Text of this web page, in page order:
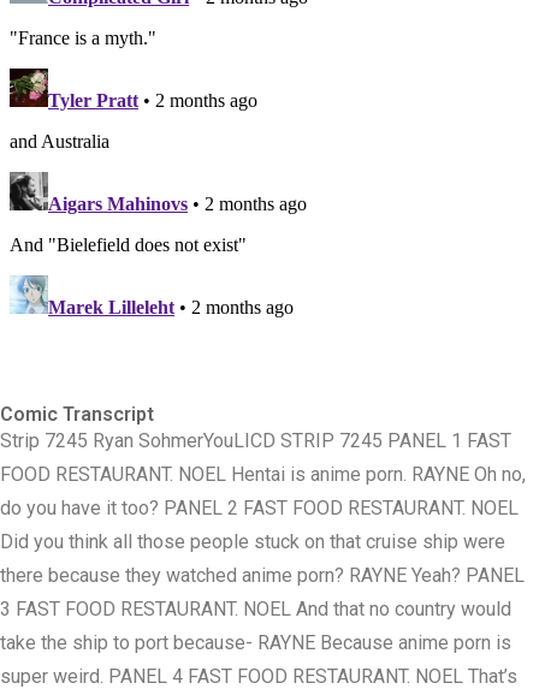
Comic Transcript
Strip 7245 Ryan Sohmer ​You​ LICD STRIP 7245 PANEL 1 FAST
FOOD RESTAURANT. NOEL Hentai is anime porn. RAYNE Oh no,
do you have it too? PANEL 2 FAST FOOD RESTAURANT. NOEL
Did you think all those people stuck on that cruise ship were
there because they watched anime porn? RAYNE Yeah? PANEL
3 FAST FOOD RESTAURANT. NOEL And that no country would
take the ship to port because- RAYNE Because anime porn is
super weird. PANEL 4 FAST FOOD RESTAURANT. NOEL That’s